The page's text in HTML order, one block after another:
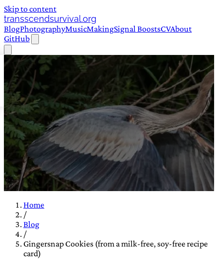
Skip to content
transscendsurvival.org
BlogPhotographyMusicMakingSignal BoostsCVAbout
GitHub
TRANS SCEND SURVIVAL
Trans:
Home
/
Blog
/
Gingersnap Cookies (from a milk-free, soy-free recipe
card)